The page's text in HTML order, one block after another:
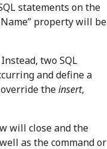
statements on the
property will be
two SQL
and define a
theinsert,
will close and the
as the command or